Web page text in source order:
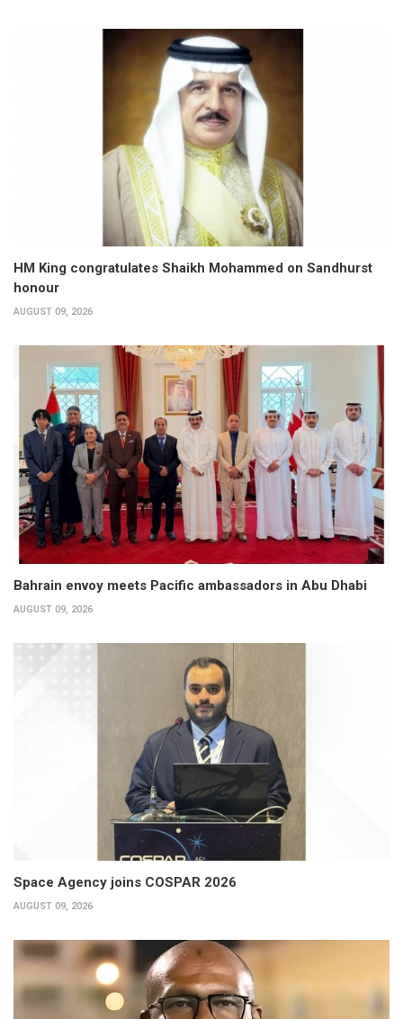
HM King congratulates Shaikh Mohammed on Sandhurst
honour
AUGUST 09, 2026
Bahrain envoy meets Pacific ambassadors in Abu Dhabi
AUGUST 09, 2026
Space Agency joins COSPAR 2026
AUGUST 09, 2026